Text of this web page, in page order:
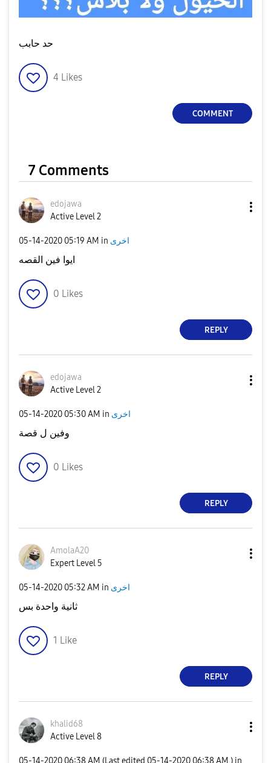
حد حابب
4 Likes
COMMENT
7 Comments
edojawa
Active Level 2
‎05-14-2020 05:19 AM in اخرى
ايوا فين القصه
0 Likes
REPLY
edojawa
Active Level 2
‎05-14-2020 05:30 AM in اخرى
وفين ل قصة
0 Likes
REPLY
AmolaA20
Expert Level 5
‎05-14-2020 05:32 AM in اخرى
ثانية واحدة بس
1 Like
REPLY
khalid68
Active Level 8
‎05-14-2020 06:38 AM (Last edited ‎05-14-2020 06:38 AM ) in